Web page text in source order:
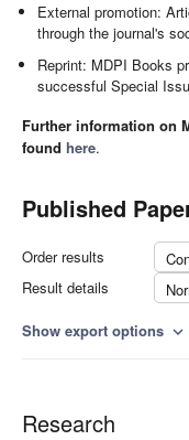
External promotion:
through the journal's
Reprint: MDPI Books
successful Special
Further information on
found here.
Published
Order results
Result details
Show export options expand_more
Research